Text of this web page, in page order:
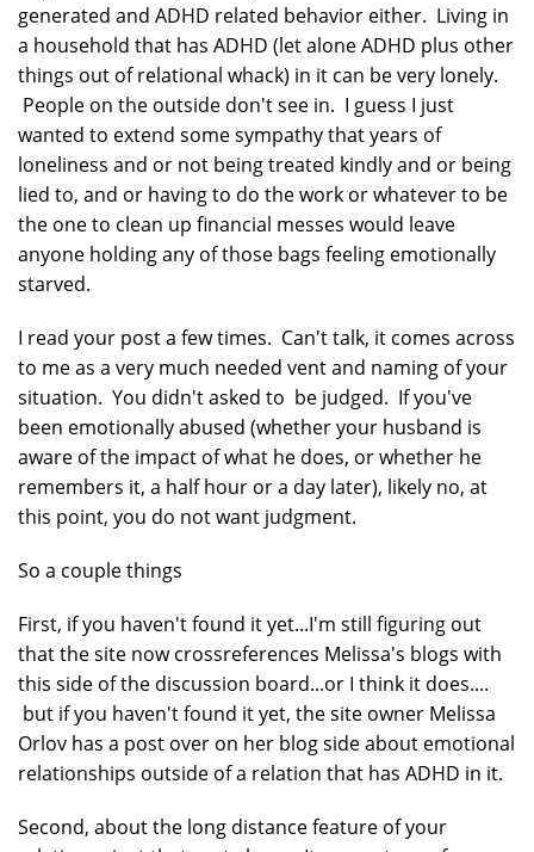
generated and ADHD related behavior either. Living in
a household that has ADHD (let alone ADHD plus other
things out of relational whack) in it can be very lonely.
People on the outside don't see in. I guess I just
wanted to extend some sympathy that years of
loneliness and or not being treated kindly and or being
lied to, and or having to do the work or whatever to be
the one to clean up financial messes would leave
anyone holding any of those bags feeling emotionally
starved.
I read your post a few times. Can't talk, it comes across
to me as a very much needed vent and naming of your
situation. You didn't asked to be judged. If you've
been emotionally abused (whether your husband is
aware of the impact of what he does, or whether he
remembers it, a half hour or a day later), likely no, at
this point, you do not want judgment.
So a couple things
First, if you haven't found it yet...I'm still figuring out
that the site now crossreferences Melissa's blogs with
this side of the discussion board...or I think it does....
but if you haven't found it yet, the site owner Melissa
Orlov has a post over on her blog side about emotional
relationships outside of a relation that has ADHD in it.
Second, about the long distance feature of your